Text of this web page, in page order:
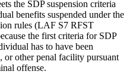
the SDP suspension criteria
benefits suspended under the
rules (LAF S7 RFST
the first criteria for SDP
has to have been
or other penal facility pursuant
offense.